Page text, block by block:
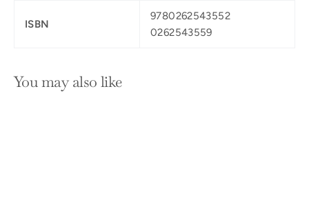
ISBN
9780262543552
0262543559
You may also like